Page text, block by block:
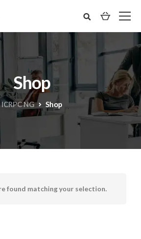
Shop
ICRPC NG Shop
found matching your selection.